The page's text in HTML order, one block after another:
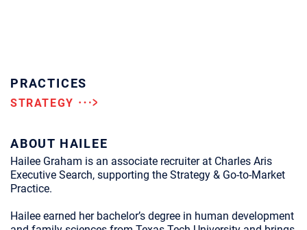
PRACTICES
STRATEGY
ABOUT HAILEE
Hailee Graham is an associate recruiter at Charles Aris
Executive Search, supporting the Strategy & Go-to-Market
Practice.
Hailee earned her bachelor’s degree in human development